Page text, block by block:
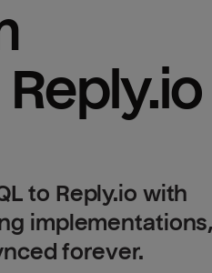
to Reply.io with
implementations,
forever.